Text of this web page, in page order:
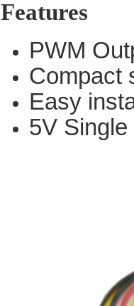
Features
PWM
Compact
Easy
5V